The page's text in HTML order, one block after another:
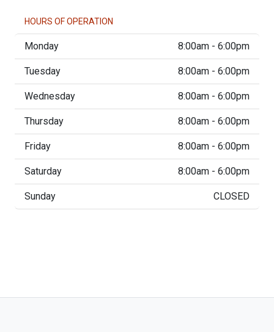
HOURS OF OPERATION
Monday 8:00am - 6:00pm
Tuesday 8:00am - 6:00pm
Wednesday 8:00am - 6:00pm
Thursday 8:00am - 6:00pm
Friday 8:00am - 6:00pm
Saturday 8:00am - 6:00pm
Sunday CLOSED